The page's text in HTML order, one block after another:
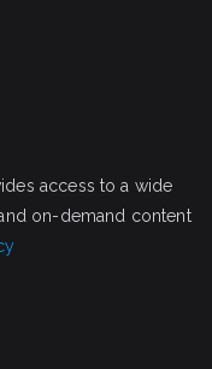
access to a wide
on-demand content